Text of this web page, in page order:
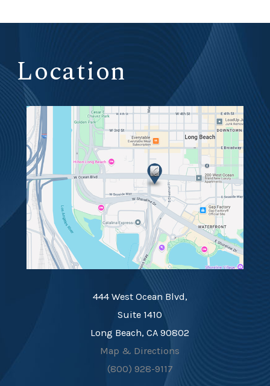
Location
444 West Ocean Blvd,
Suite 1410
Long Beach, CA 90802
Map & Directions
(800) 928-9117